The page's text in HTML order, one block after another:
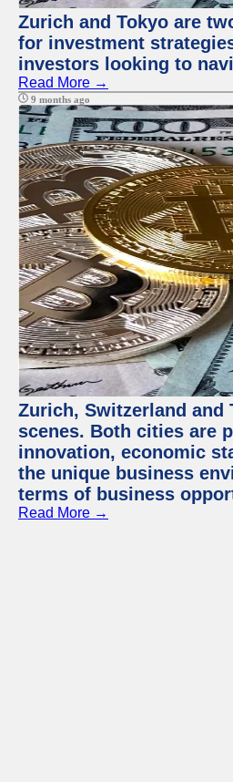
Zurich and Tokyo are
for investment
investors looking to
Read More →
9 months ago
Zurich, Switzerland
scenes. Both cities are
innovation, economic
the unique business
terms of business
Read More →